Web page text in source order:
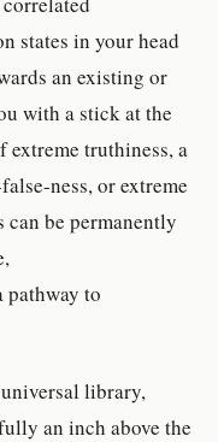
states in your head
an existing or
with a stick at the
extreme truthiness, a
ness, or extreme
be permanently
to
library,
an inch above the